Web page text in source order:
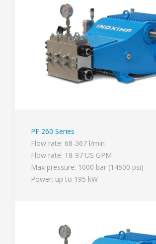
PF 260 Series
Flow rate: 68-367 l/min
Flow rate: 18-97 US GPM
Max pressure: 1000 bar (14500 psi)
Power: up to 195 kW